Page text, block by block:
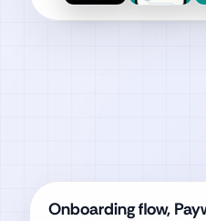
Onboarding flow,